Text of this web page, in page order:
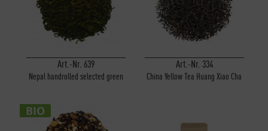
Art.-Nr. 639
Nepal handrolled selected green
Art.-Nr. 334
China Yellow Tea Huang Xiao Cha
BIO